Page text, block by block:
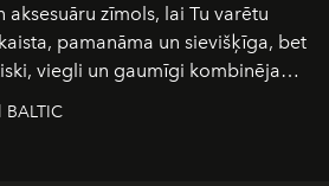
aksesuāru zīmols, lai Tu varētu
pamanāma un sievišķīga, bet
viegli un gaumīgi kombinējami
pavadīt Tevi jebkuros dzīves